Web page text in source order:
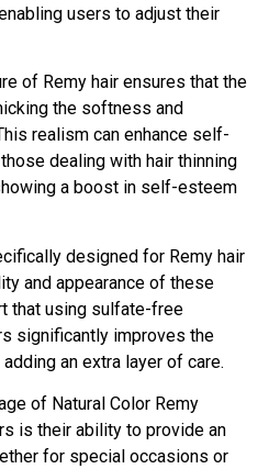
users to adjust their
of Remy hair ensures that the
the softness and
realism can enhance self-
dealing with hair thinning
a boost in self-esteem
designed for Remy hair
and appearance of these
that using sulfate-free
significantly improves the
an extra layer of care.
of Natural Color Remy
is their ability to provide an
for special occasions or